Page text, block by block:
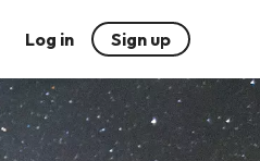
Log in Sign up